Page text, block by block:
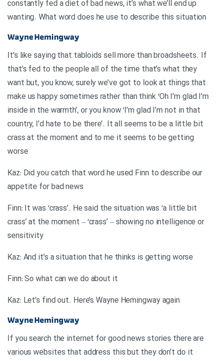
constantly fed a diet of bad news, it’s what we’ll end up
wanting. What word does he use to describe this situation
Wayne Hemingway
It’s like saying that tabloids sell more than broadsheets. If
that’s fed to the people all of the time that’s what they
want but, you know, surely we’ve got to look at things that
make us happy sometimes rather than think ‘Oh I’m glad I’m
inside in the warmth’, or you know ‘I’m glad I’m not in that
country, I’d hate to be there’. It all seems to be a little bit
crass at the moment and to me it seems to be getting
worse
Kaz: Did you catch that word he used Finn to describe our
appetite for bad news
Finn: It was ‘crass’. He said the situation was ‘a little bit
crass’ at the moment – ‘crass’ – showing no intelligence or
sensitivity
Kaz: And it’s a situation that he thinks is getting worse
Finn: So what can we do about it
Kaz: Let’s find out. Here’s Wayne Hemingway again
Wayne Hemingway
If you search the internet for good news stories there are
various websites that address this but they don’t do it